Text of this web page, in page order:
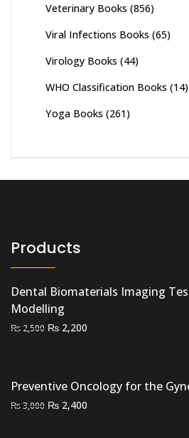
Veterinary Books (856)
Viral Infections Books (65)
Virology Books (44)
WHO Classification Books (14)
Yoga Books (261)
Products
Dental Biomaterials Imaging
Modelling
₨ 2,500 Original
₨ 2,200
Preventive Oncology for the
₨3,000 Original
₨ 2,400